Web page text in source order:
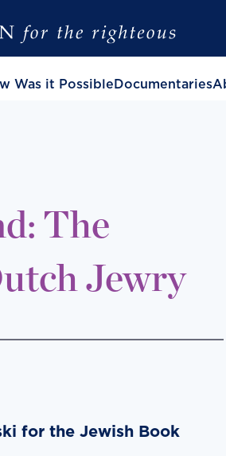
Was it Possible Documentaries
The
Jewry
for the Jewish Book